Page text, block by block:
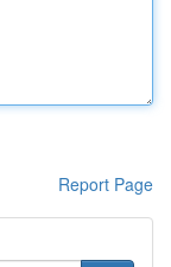
Report Page